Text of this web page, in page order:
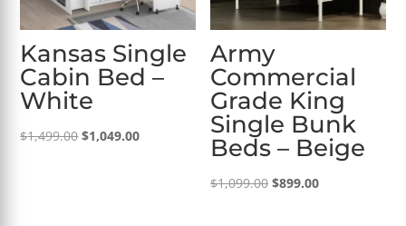
Kansas Single
Cabin Bed –
White
$1,499.00Original
$1,049.00Current
Army
Commercial
Grade King
Single Bunk
Beds – Beige
$1,099.00 Original
$899.00Current